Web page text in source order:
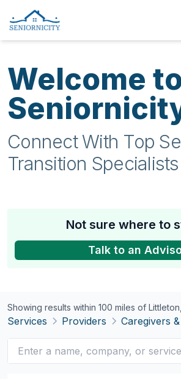
Welcome
Connect With Top
Transition
Not sure where to
Talk to an
Services Providers Caregivers
Showing results within 100 miles of